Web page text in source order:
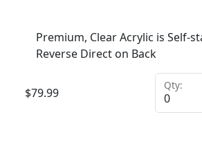
Premium, Clear Acrylic is Self-
Reverse Direct on Back
$79.99
Qty: